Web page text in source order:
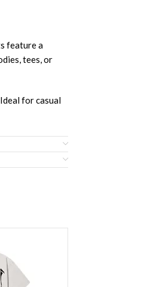
feature a
tees, or
for casual